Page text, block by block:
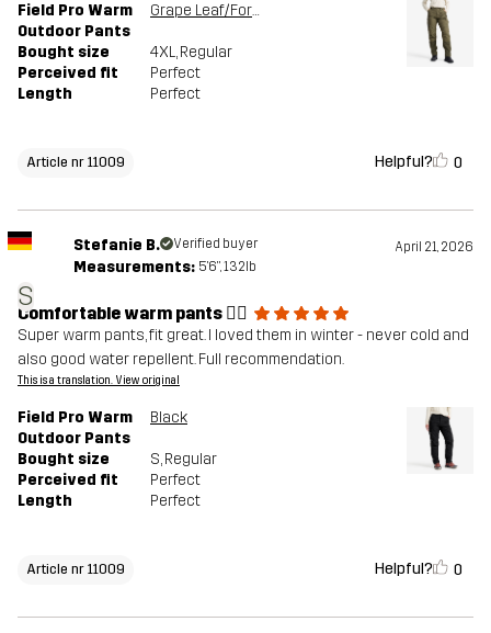
Field Pro Warm
Outdoor Pants
Grape Leaf/Forest Night
Bought size 4XL, Regular
Perceived fit
Perfect
Length
Perfect
Article nr 11009 Helpful? 0
S
Stefanie B. Verified buyer April 21, 2026
Measurements: 5'6", 132lb
Comfortable warm pants 👍🏼
Super warm pants, fit great. I loved them in winter - never cold and
also good water repellent. Full recommendation.
This is a translation. View original
Field Pro Warm
Outdoor Pants
Black
Bought size S, Regular
Perceived fit
Perfect
Length
Perfect
Article nr 11009 Helpful? 0